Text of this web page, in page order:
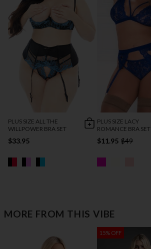
PLUS SIZE ALL THE
WILLPOWER BRA SET
$33.95
PLUS SIZE LACY
ROMANCE BRA SET
$11.95 $49
MORE FROM THIS VIBE
15% OFF